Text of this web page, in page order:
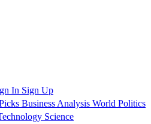
In Sign Up
Business Analysis World Politics
Science